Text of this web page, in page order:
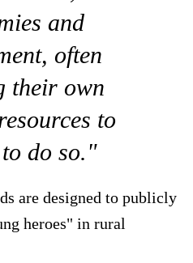
and
often
their own
to
do so."
are designed to publicly
heroes" in rural